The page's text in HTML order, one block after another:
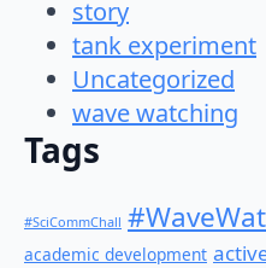
story
tank experiment
Uncategorized
wave watching
Tags
#SciCommChall
academic development